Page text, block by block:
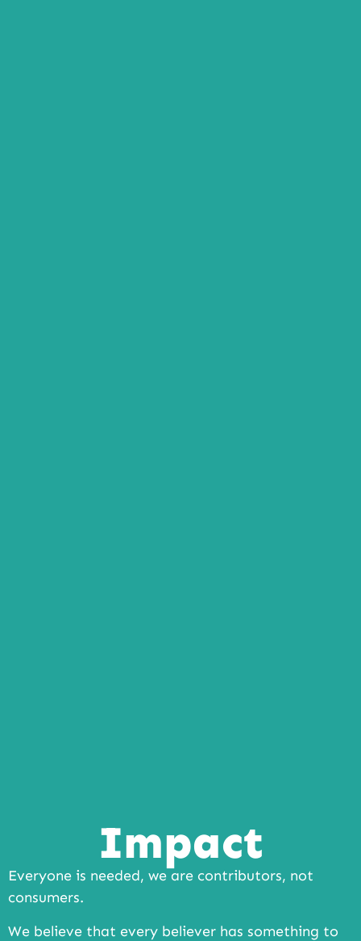
Impact
Everyone is needed, we are contributors, not
consumers.
We believe that every believer has something to